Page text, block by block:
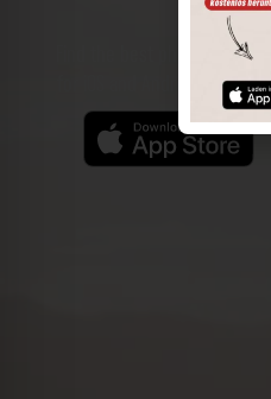
Filter
Find the best photo spots
for iOS and Android and